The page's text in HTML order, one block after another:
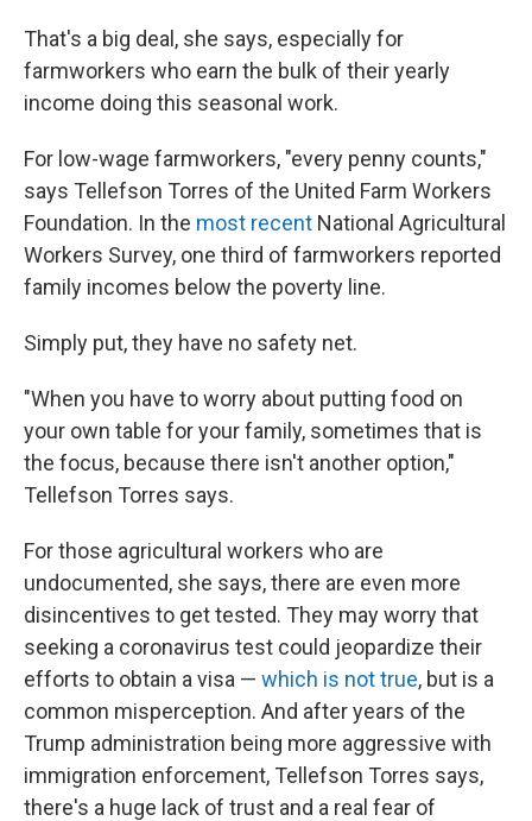
That's a big deal, she says, especially for
farmworkers who earn the bulk of their yearly
income doing this seasonal work.
For low-wage farmworkers, "every penny counts,"
says Tellefson Torres of the United Farm Workers
Foundation. In the most recent National Agricultural
Workers Survey, one third of farmworkers reported
family incomes below the poverty line.
Simply put, they have no safety net.
"When you have to worry about putting food on
your own table for your family, sometimes that is
the focus, because there isn't another option,"
Tellefson Torres says.
For those agricultural workers who are
undocumented, she says, there are even more
disincentives to get tested. They may worry that
seeking a coronavirus test could jeopardize their
efforts to obtain a visa — which is not true, but is a
common misperception. And after years of the
Trump administration being more aggressive with
immigration enforcement, Tellefson Torres says,
there's a huge lack of trust and a real fear of